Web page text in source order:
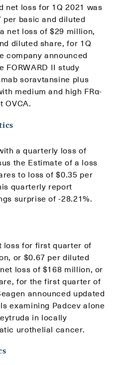
net loss for 1Q 2021 was
basic and diluted
net loss of $29 million,
diluted share, for 1Q
company announced
FORWARD II study
soravtansine plus
medium and high FRα-
OVCA.
a quarterly loss of
the Estimate of a loss
to loss of $0.35 per
quarterly report
surprise of -28.21%.
loss for first quarter of
or $0.67 per diluted
loss of $168 million, or
for the first quarter of
announced updated
examining Padcev alone
in locally
urothelial cancer.